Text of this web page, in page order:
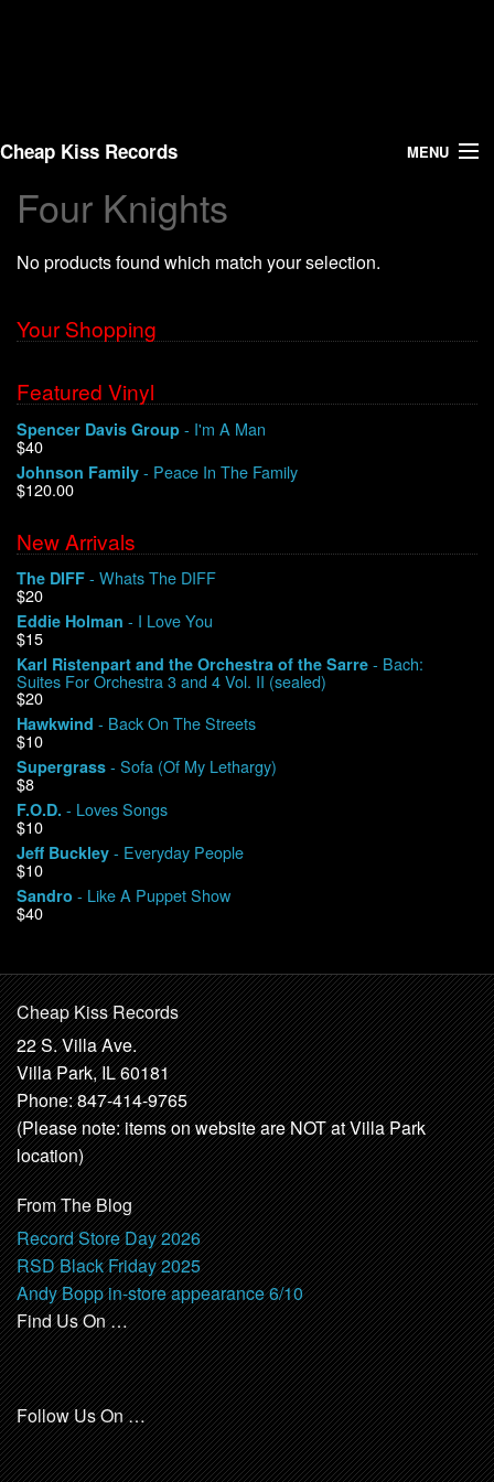
Cheap Kiss Records MENU
Search
Vinyl
About Us
Shipping
Warehouse Sales
We Buy Vinyl!
Contact
My Account
Four Knights
No products found which match your selection.
Your Shopping
Featured Vinyl
Spencer Davis Group - I'm A Man
$40
Johnson Family - Peace In The Family
$120.00
New Arrivals
The DIFF - Whats The DIFF
$20
Eddie Holman - I Love You
$15
Karl Ristenpart and the Orchestra of the Sarre - Bach:
Suites For Orchestra 3 and 4 Vol. II (sealed)
$20
Hawkwind - Back On The Streets
$10
Supergrass - Sofa (Of My Lethargy)
$8
F.O.D. - Loves Songs
$10
Jeff Buckley - Everyday People
$10
Sandro - Like A Puppet Show
$40
Cheap Kiss Records
22 S. Villa Ave.
Villa Park, IL 60181
Phone: 847-414-9765
(Please note: items on website are NOT at Villa Park
location)
From The Blog
Record Store Day 2026
RSD Black Friday 2025
Andy Bopp in-store appearance 6/10
Find Us On …
Follow Us On …